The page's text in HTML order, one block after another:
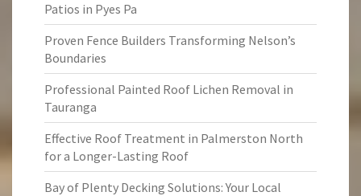
Patios in Pyes Pa
Proven Fence Builders Transforming Nelson’s
Boundaries
Professional Painted Roof Lichen Removal in
Tauranga
Effective Roof Treatment in Palmerston North
for a Longer-Lasting Roof
Bay of Plenty Decking Solutions: Your Local